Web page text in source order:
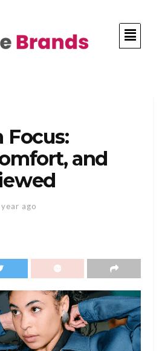
Focus:
and
ago